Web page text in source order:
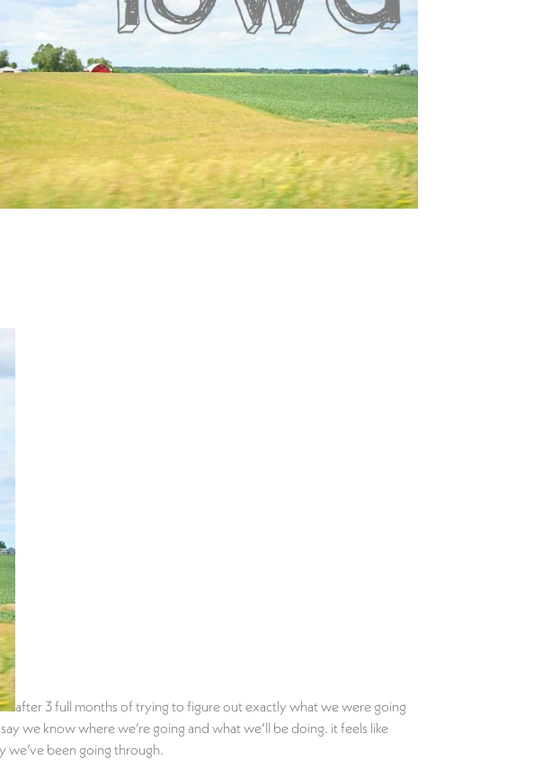
after 3 full months of trying to figure out exactly what we were going
we know where we’re going and what we’ll be doing. it feels like
we’ve been going through.